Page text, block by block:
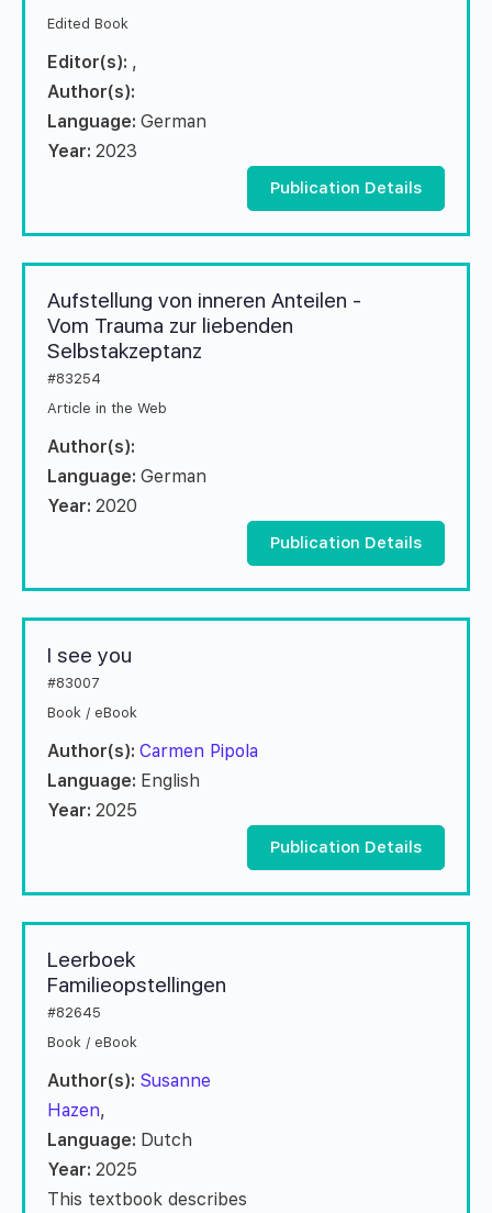
Edited Book
Editor(s): ,
Author(s):
Language: German
Year: 2023
Publication Details
Aufstellung von inneren Anteilen -
Vom Trauma zur liebenden
Selbstakzeptanz
#83254
Article in the Web
Author(s):
Language: German
Year: 2020
Publication Details
I see you
#83007
Book / eBook
Author(s): Carmen Pipola
Language: English
Year: 2025
Publication Details
Leerboek
Familieopstellingen
#82645
Book / eBook
Author(s): Susanne
Hazen,
Language: Dutch
Year: 2025
This textbook describes